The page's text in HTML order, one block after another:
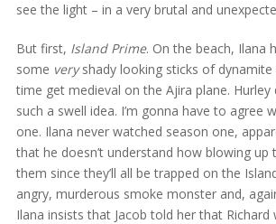
see the light – in a very brutal and
But first, Island Prime. On the beach, Ilana
some veryshady looking sticks of dynamite
time get medieval on the Ajira plane. Hurley
such a swell idea. I’m gonna have to agree
one. Ilana never watched season one,
that he doesn’t understand how blowing up
them since they’ll all be trapped on the
angry, murderous smoke monster and,
Ilana insists that Jacob told her that